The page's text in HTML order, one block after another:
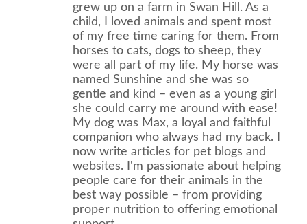
grew up on a farm in Swan Hill. As a
child, I loved animals and spent most
of my free time caring for them. From
horses to cats, dogs to sheep, they
were all part of my life. My horse was
named Sunshine and she was so
gentle and kind – even as a young girl
she could carry me around with ease!
My dog was Max, a loyal and faithful
companion who always had my back. I
now write articles for pet blogs and
websites. I'm passionate about helping
people care for their animals in the
best way possible – from providing
proper nutrition to offering emotional